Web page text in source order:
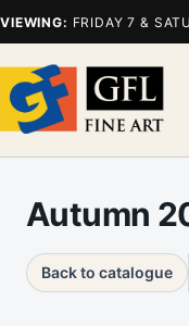
VIEWING: FRIDAY 7 &
Autumn
Back to catalogue